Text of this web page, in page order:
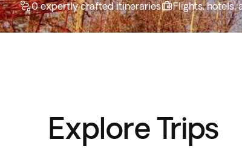
0 expertly crafted itineraries Flights, hotels,
Explore Trips